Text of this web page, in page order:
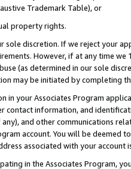
Trademark Table), or
property rights.
discretion. If we reject your
However, if at any time
(as determined in our sole
may be initiated by completing
in your Associates Program
contact information, and
and other communications
account. You will be deemed
associated with your account
in the Associates Program,